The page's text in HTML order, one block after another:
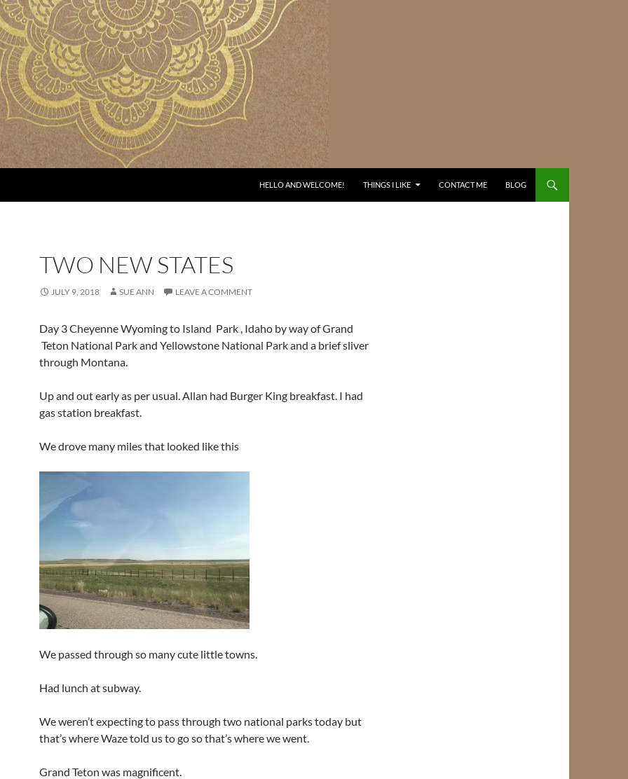
HELLO AND WELCOME! THINGS I LIKE CONTACT ME BLOG
TWO NEW STATES
JULY 9, 2018 SUE ANN LEAVE A COMMENT
Day 3 Cheyenne Wyoming to Island Park , Idaho by way of Grand
Teton National Park and Yellowstone National Park and a brief sliver
through Montana.
Up and out early as per usual. Allan had Burger King breakfast. I had
gas station breakfast.
We drove many miles that looked like this
We passed through so many cute little towns.
Had lunch at subway.
We weren’t expecting to pass through two national parks today but
that’s where Waze told us to go so that’s where we went.
Grand Teton was magnificent.